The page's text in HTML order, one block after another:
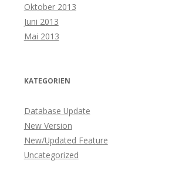
Oktober 2013
Juni 2013
Mai 2013
KATEGORIEN
Database Update
New Version
New/Updated Feature
Uncategorized